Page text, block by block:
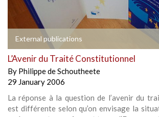
External publications
L’Avenir du Traité Constitutionnel
By Philippe de Schoutheete
29 January 2006
La réponse à la question de l’avenir du
est différente selon qu’on envisage la